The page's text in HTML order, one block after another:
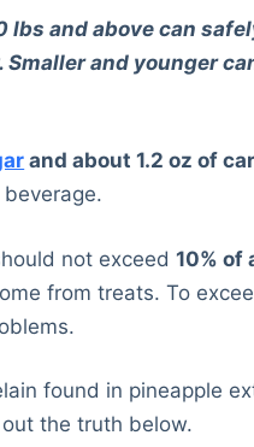
and above can
and younger
and about 1.2 oz of
not exceed10% of
from treats. To
found in pineapple
the truth below.